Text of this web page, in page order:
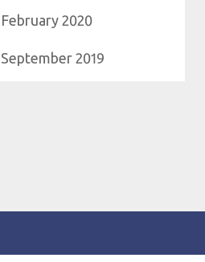
February 2020
September 2019